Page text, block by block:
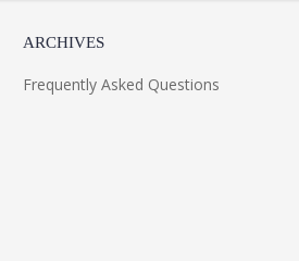
ARCHIVES
Frequently Asked Questions